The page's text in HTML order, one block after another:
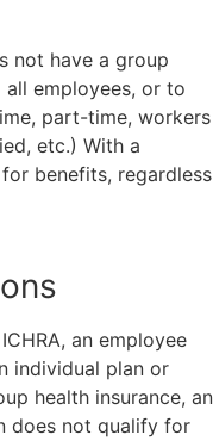
not have a group
employees, or to
part-time, workers
etc.) With a
benefits, regardless
an employee
individual plan or
health insurance, an
does not qualify for